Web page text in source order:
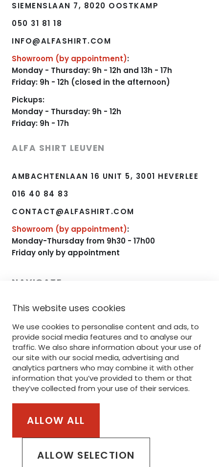
This website uses cookies
We use cookies to personalise content and ads, to
provide social media features and to analyse our
traffic. We also share information about your use of
our site with our social media, advertising and
analytics partners who may combine it with other
information that you’ve provided to them or that
they’ve collected from your use of their services.
ALLOW ALL
ALLOW SELECTION
SIEMENSLAAN 7, 8020 OOSTKAMP
050 31 81 18
INFO@ALFASHIRT.COM
Showroom (by appointment):
Monday - Thursday: 9h - 12h and 13h - 17h
Friday: 9h - 12h (closed in the afternoon)
Pickups:
Monday - Thursday: 9h - 12h
Friday: 9h - 17h
ALFA SHIRT LEUVEN
AMBACHTENLAAN 16 UNIT 5, 3001 HEVERLEE
016 40 84 83
CONTACT@ALFASHIRT.COM
Showroom (by appointment):
Monday-Thursday from 9h30 - 17h00
Friday only by appointment
NAVIGATE
HOME
RANGE
PRINTING
EMBROIDERY
SERVICE
Part of the van Steenberge Invest Group